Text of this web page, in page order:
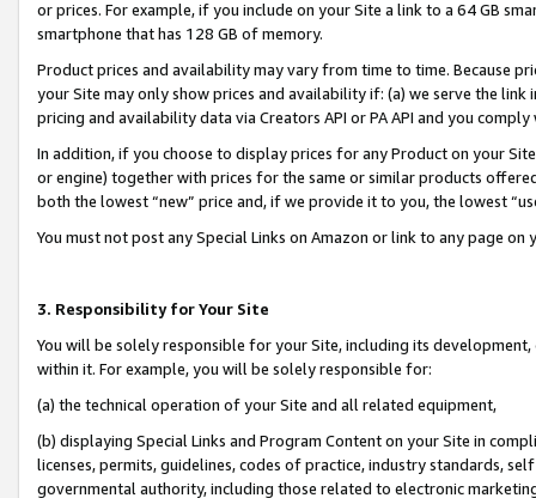
or prices. For example, if you include on your Site a link to a 64 GB
smartphone that has 128 GB of memory.
Product prices and availability may vary from time to time. Because
your Site may only show prices and availability if: (a) we serve the
pricing and availability data via Creators API or PA API and you
In addition, if you choose to display prices for any Product on your
or engine) together with prices for the same or similar products
both the lowest “new” price and, if we provide it to you, the lowest
You must not post any Special Links on Amazon or link to any page
3. Responsibility for Your Site
You will be solely responsible for your Site, including its
within it. For example, you will be solely responsible for:
(a) the technical operation of your Site and all related equipment,
(b) displaying Special Links and Program Content on your Site in
licenses, permits, guidelines, codes of practice, industry standards,
governmental authority, including those related to electronic